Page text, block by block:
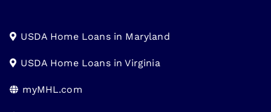
USDA Home Loans in Maryland
USDA Home Loans in Virginia
myMHL.com